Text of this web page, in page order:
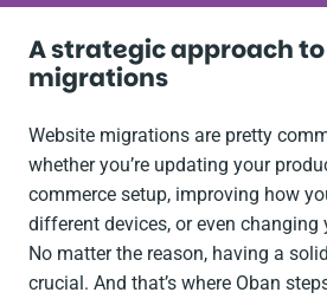
A strategic approach
migrations
Website migrations are pretty
whether you’re updating your
commerce setup, improving how
different devices, or even changing
No matter the reason, having a
crucial. And that’s where Oban